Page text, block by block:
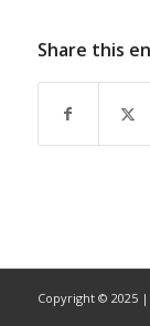
Share this
Copyright © 2025